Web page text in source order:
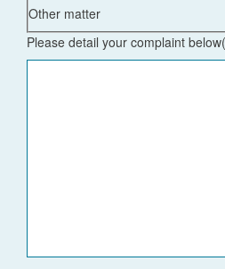
Other matter
Please detail your complaint below